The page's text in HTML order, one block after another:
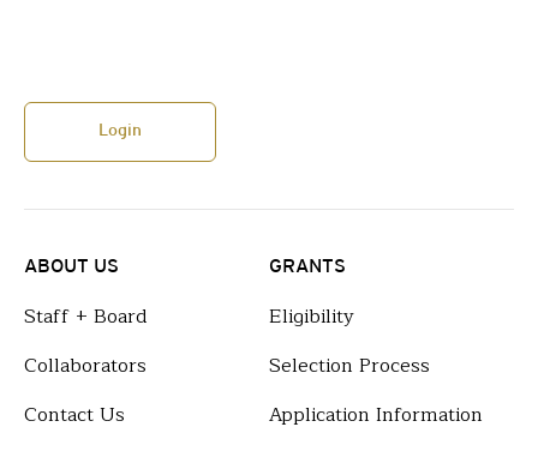
Login
ABOUT US
Staff + Board
Collaborators
Contact Us
GRANTS
Eligibility
Selection Process
Application Information